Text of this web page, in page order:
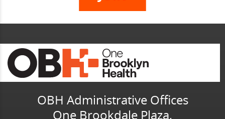
OBH Administrative Offices
One Brookdale Plaza,